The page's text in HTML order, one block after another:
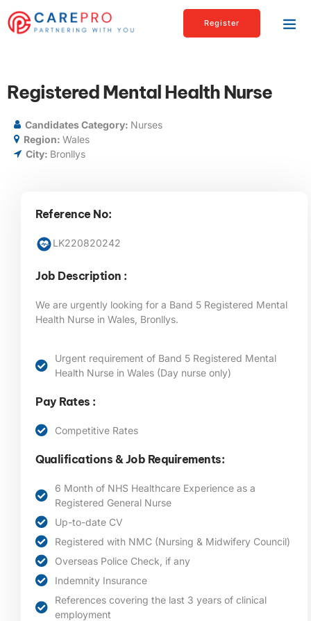
Register
Registered Mental Health Nurse
Candidates Category: Nurses
Region: Wales
City: Bronllys
Reference No:
LK220820242
Job Description :
We are urgently looking for a Band 5 Registered Mental
Health Nurse in Wales, Bronllys.
Urgent requirement of Band 5 Registered Mental
Health Nurse in Wales (Day nurse only)
Pay Rates :
Competitive Rates
Qualifications & Job Requirements:
6 Month of NHS Healthcare Experience as a
Registered General Nurse
Up-to-date CV
Registered with NMC (Nursing & Midwifery Council)
Overseas Police Check, if any
Indemnity Insurance
References covering the last 3 years of clinical
employment